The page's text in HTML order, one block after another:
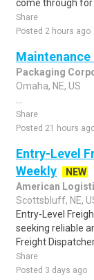
come through for
Share
Posted 2 hours ago
Packaging
Omaha, NE, US
Share
Posted 21 hours
Entry-Level
Weekly
NEW
American
Scottsbluff, NE,
Entry-Level
seeking reliable
Freight
Share
Posted 3 days ago